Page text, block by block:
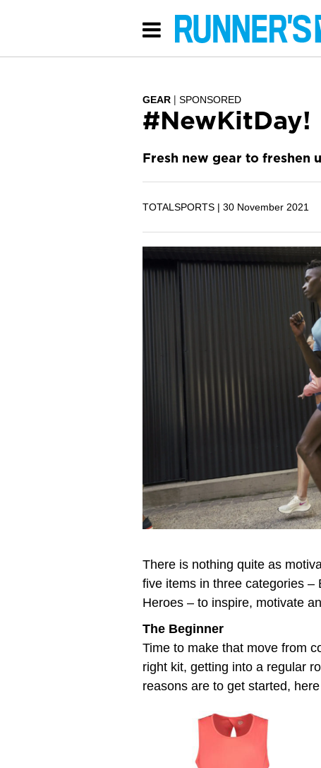
GEAR SPONSORED
#NewKitDay!
Fresh new gear to freshen
TOTALSPORTS | 30 November 2021
There is nothing quite as
five items in three categories –
Heroes – to inspire, motivate
The Beginner
Time to make that move from
right kit, getting into a regular
reasons are to get started,